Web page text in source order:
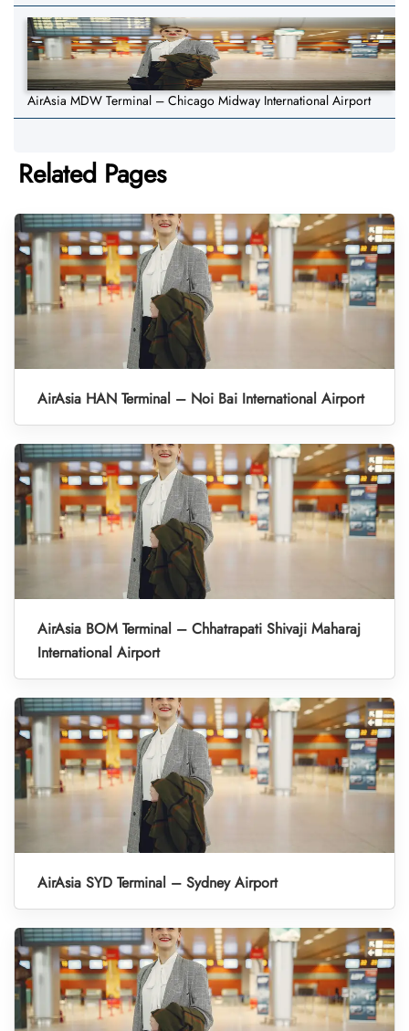
AirAsia MDW Terminal – Chicago Midway International Airport
Related Pages
AirAsia HAN Terminal – Noi Bai International Airport
AirAsia BOM Terminal – Chhatrapati Shivaji Maharaj
International Airport
AirAsia SYD Terminal – Sydney Airport